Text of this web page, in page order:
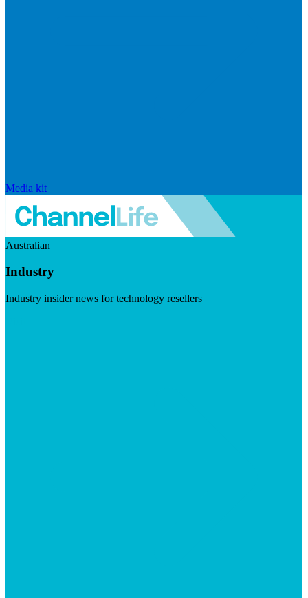
Media kit
Australian
Industry
Industry insider news for technology resellers